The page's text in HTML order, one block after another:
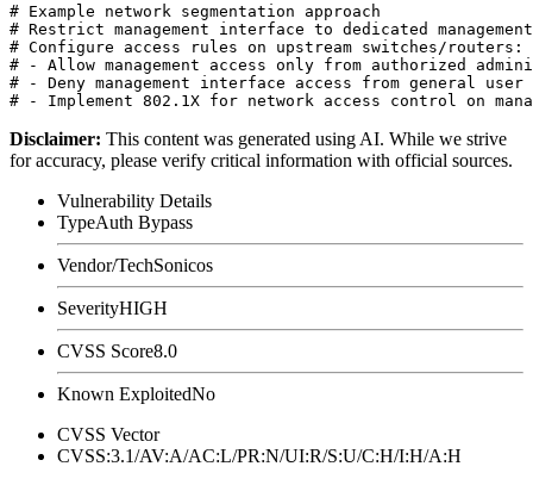
# Example network segmentation approach
# Restrict management interface to dedicated management
# Configure access rules on upstream switches/routers:
# - Allow management access only from authorized
# - Deny management interface access from general user
Disclaimer: This content was generated using AI. While we strive
for accuracy, please verify critical information with official sources.
Vulnerability Details
TypeAuth Bypass
Vendor/TechSonicos
SeverityHIGH
CVSS Score8.0
Known ExploitedNo
CVSS Vector
CVSS:3.1/AV:A/AC:L/PR:N/UI:R/S:U/C:H/I:H/A:H